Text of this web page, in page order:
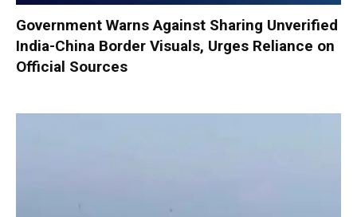
Government Warns Against Sharing Unverified
India-China Border Visuals, Urges Reliance on
Official Sources